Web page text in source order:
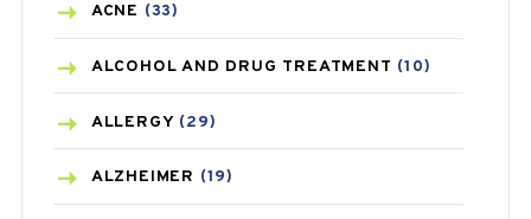
ACNE (33)
ALCOHOL AND DRUG TREATMENT (10)
ALLERGY (29)
ALZHEIMER (19)